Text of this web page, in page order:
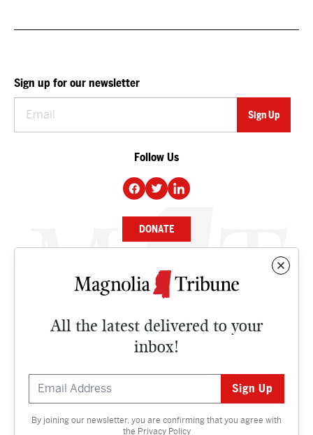
All the latest delivered to your
inbox!
By joining our newsletter, you are confirming that you agree with
the Privacy Policy
Sign up for our newsletter
Follow Us
DONATE
NEWS
CULTURE
Contact